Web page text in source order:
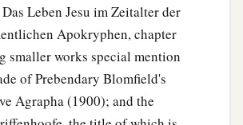
Leben Jesu im Zeitalter der
Apokryphen, chapter
smaller works special mention
of Prebendary Blomfield's
Agrapha (1900); and the